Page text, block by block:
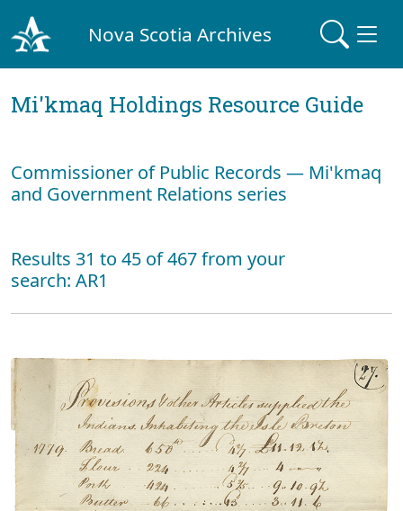
Nova Scotia Archives
Mi'kmaq Holdings Resource Guide
Commissioner of Public Records — Mi'kmaq
and Government Relations series
Results 31 to 45 of 467 from your
search: AR1